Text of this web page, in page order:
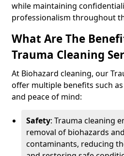
while maintaining
professionalism throughout
What Are The
Trauma Cleaning
At Biohazard cleaning, our
offer multiple benefits such
and peace of mind:
Safety: Trauma cleaning
removal of biohazards
contaminants, reducing